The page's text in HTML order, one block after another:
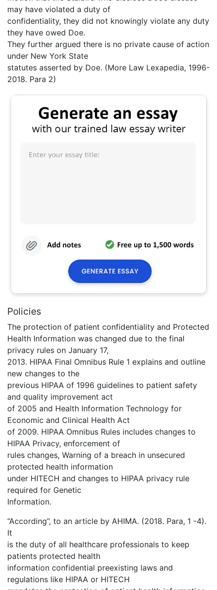
may have violated a duty of
confidentiality, they did not knowingly violate any duty
they have owed Doe.
They further argued there is no private cause of action
under New York State
statutes asserted by Doe. (More Law Lexapedia, 1996-
2018. Para 2)
Policies
The protection of patient confidentiality and Protected
Health Information was changed due to the final
privacy rules on January 17,
2013. HIPAA Final Omnibus Rule 1 explains and outline
new changes to the
previous HIPAA of 1996 guidelines to patient safety
and quality improvement act
of 2005 and Health Information Technology for
Economic and Clinical Health Act
of 2009. HIPAA Omnibus Rules includes changes to
HIPAA Privacy, enforcement of
rules changes, Warning of a breach in unsecured
protected health information
under HITECH and changes to HIPAA privacy rule
required for Genetic
Information.
“According”, to an article by AHIMA. (2018. Para, 1 -4).
It
is the duty of all healthcare professionals to keep
patients protected health
information confidential preexisting laws and
regulations like HIPAA or HITECH